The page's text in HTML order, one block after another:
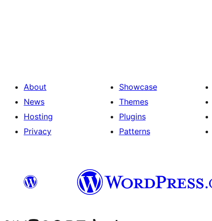
About
News
Hosting
Privacy
Showcase
Themes
Plugins
Patterns